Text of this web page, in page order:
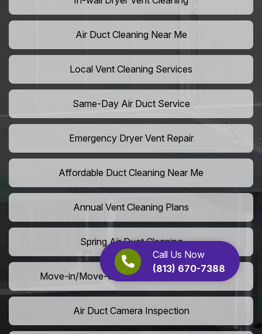
Call Us Now
(813) 670-7388
Air Duct Cleaning Near Me
Local Vent Cleaning Services
Same-Day Air Duct Service
Emergency Dryer Vent Repair
Affordable Duct Cleaning Near Me
Annual Vent Cleaning Plans
Spring Air Duct Cleaning
Move-in/Move-out Duct Cleaning Services
Air Duct Camera Inspection